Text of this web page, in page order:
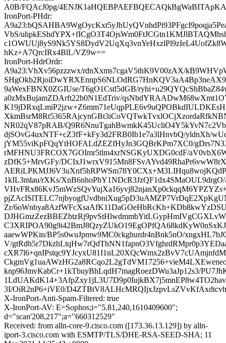
A0B/FQAcJ0pg/
IronPort-PHdr:
VbS/
hKz+A7QrcIRx4BlL/VZ9w==
IronPort-HdrOrdr:
A9a23:VhXv56pzzzwx/rdnXxms7cgaV5thK9V00zAX/
9aWexFBNX0ZGIUse/T6gO1Cstl5dGB/
a0zMxBujamZDArft22b0N1EdTriv/
NR02qV87pRAB/
djSOvG4uxNTF+cZ3fF+kFy3d2FRB0Ib1e7a3lHnvbQ/yldnXh/
jYM55viKpFQqYtHOFALdZEZfHyJn3GQBrKPm7XC0/
rMFHNU3FRCOX7GOImr5tlm4xrNSGKyUXDG0cdF/
zDfK5+MrvGFy/
1kIL3mlau/rXKs/
Zr/
aaewWPKin/BP5s0wuJpmw9MC0ckghurdr4nBnk5nO/
V/
knp96JmvKabCr+1kTbuyBhLqdH7magRoezDWu3aJp12s3/
3I/OiR2nP6+iVE0/
X-IronPort-Anti-Spam-Filtered: true
X-IronPort-AV: E=Sophos;i="5.81,240,1610409600";
d="scan'208,217";a="660312529"
Received: from alln-core-9.cisco.com ([173.36.13.129]) by alln-
iport-3.cisco.com with ESMTP/TLS/DHE-RSA-SEED-SHA; 11